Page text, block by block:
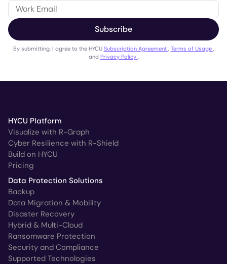
Subscribe
By submitting, I agree to the HYCU Subscription Agreement Terms of Usage
and Privacy Policy
HYCU Platform
Visualize with R-Graph
Cyber Resilience with R-Shield
Build on HYCU
Pricing
Data Protection Solutions
Backup
Data Migration & Mobility
Disaster Recovery
Hybrid & Multi-Cloud
Ransomware Protection
Security and Compliance
Supported Technologies